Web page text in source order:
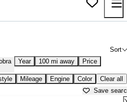
Sort
Year 100 mi away Price
Mileage Engine Color Clear all
Save